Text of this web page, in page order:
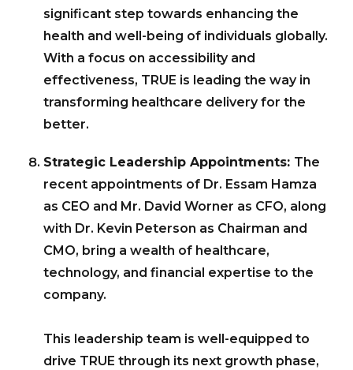
significant step towards enhancing the
health and well-being of individuals globally.
With a focus on accessibility and
effectiveness, TRUE is leading the way in
transforming healthcare delivery for the
better.
Strategic Leadership Appointments: The
recent appointments of Dr. Essam Hamza
as CEO and Mr. David Worner as CFO, along
with Dr. Kevin Peterson as Chairman and
CMO, bring a wealth of healthcare,
technology, and financial expertise to the
company.
This leadership team is well-equipped to
drive TRUE through its next growth phase,